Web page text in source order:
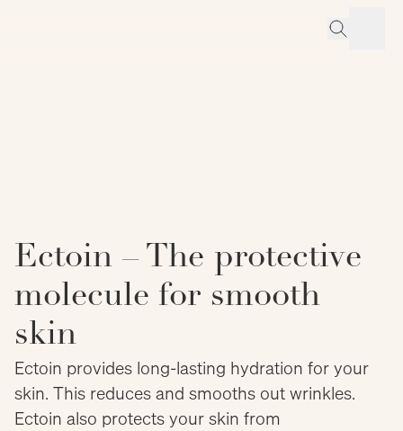
Ectoin – The protective
molecule for smooth
skin
Ectoin provides long-lasting hydration for your
skin. This reduces and smooths out wrinkles.
Ectoin also protects your skin from